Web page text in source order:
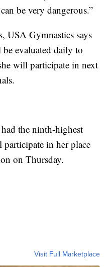
be very dangerous.”
USA Gymnastics says
evaluated daily to
will participate in next
the ninth-highest
in her place
on Thursday.
Visit Full Marketplace